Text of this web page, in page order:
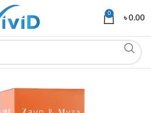
0
৳0.00